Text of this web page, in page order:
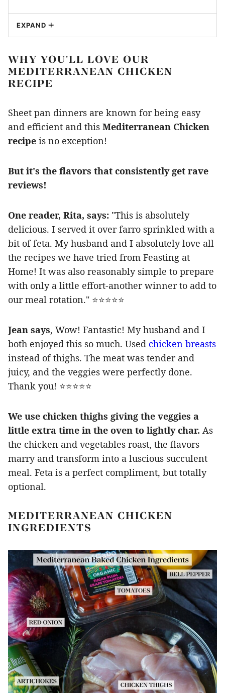
EXPAND
WHY YOU'LL LOVE OUR
MEDITERRANEAN CHICKEN
RECIPE
Sheet pan dinners are known for being easy
and efficient and this Mediterranean Chicken
recipe is no exception!
But it's the flavors that consistently get rave
reviews!
One reader, Rita, says: "This is absolutely
delicious. I served it over farro sprinkled with a
bit of feta. My husband and I absolutely love all
the recipes we have tried from Feasting at
Home! It was also reasonably simple to prepare
with only a little effort-another winner to add to
our meal rotation." ⭐️⭐️⭐️⭐️⭐️
Jean says, Wow! Fantastic! My husband and I
both enjoyed this so much. Used chicken breasts
instead of thighs. The meat was tender and
juicy, and the veggies were perfectly done.
Thank you! ⭐️⭐️⭐️⭐️⭐️
We use chicken thighs giving the veggies a
little extra time in the oven to lightly char. As
the chicken and vegetables roast, the flavors
marry and transform into a luscious succulent
meal. Feta is a perfect compliment, but totally
optional.
MEDITERRANEAN CHICKEN
INGREDIENTS